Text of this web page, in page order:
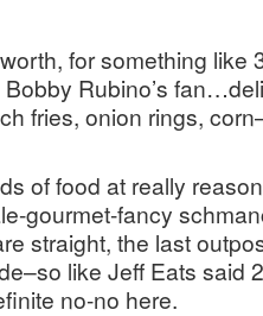
worth, for something
Rubino’s
fries, onion rings,
of food at really
gourmet-fancy
straight, the last
like Jeff Eats said
no-no here.